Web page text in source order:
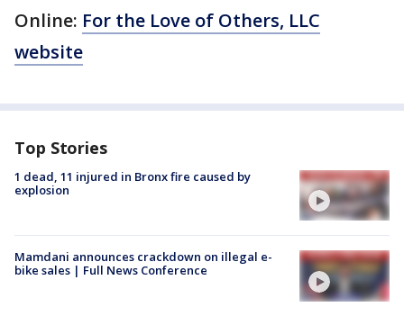
Online: For the Love of Others, LLC
website
Top Stories
1 dead, 11 injured in Bronx fire caused by
explosion
Mamdani announces crackdown on illegal e-
bike sales | Full News Conference